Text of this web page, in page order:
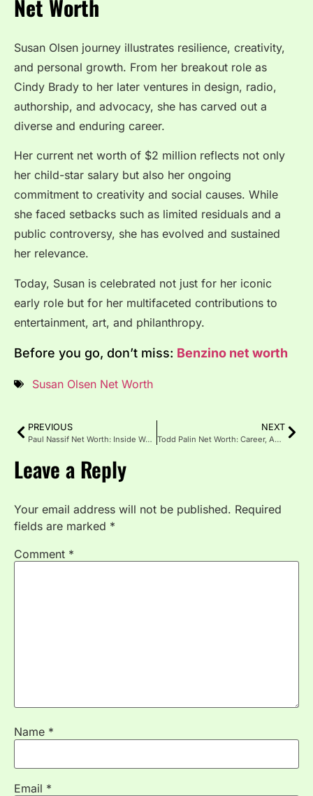
Net Worth
Susan Olsen journey illustrates resilience, creativity,
and personal growth. From her breakout role as
Cindy Brady to her later ventures in design, radio,
authorship, and advocacy, she has carved out a
diverse and enduring career.
Her current net worth of $2 million reflects not only
her child-star salary but also her ongoing
commitment to creativity and social causes. While
she faced setbacks such as limited residuals and a
public controversy, she has evolved and sustained
her relevance.
Today, Susan is celebrated not just for her iconic
early role but for her multifaceted contributions to
entertainment, art, and philanthropy.
Before you go, don’t miss: Benzino net worth
Susan Olsen Net Worth
PREVIOUS
Paul Nassif Net Worth: Inside Wealth of Celebrity Surgeon
NEXT
Todd Palin Net Worth: Career, Assets, Income & Personal Life
Leave a Reply
Your email address will not be published. Required
fields are marked *
Comment *
Name *
Email *